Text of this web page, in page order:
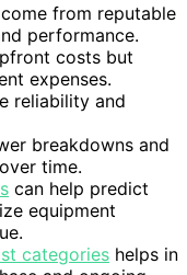
from reputable
performance.
costs but
expenses.
reliability and
breakdowns and
time.
can help predict
equipment
categories helps in